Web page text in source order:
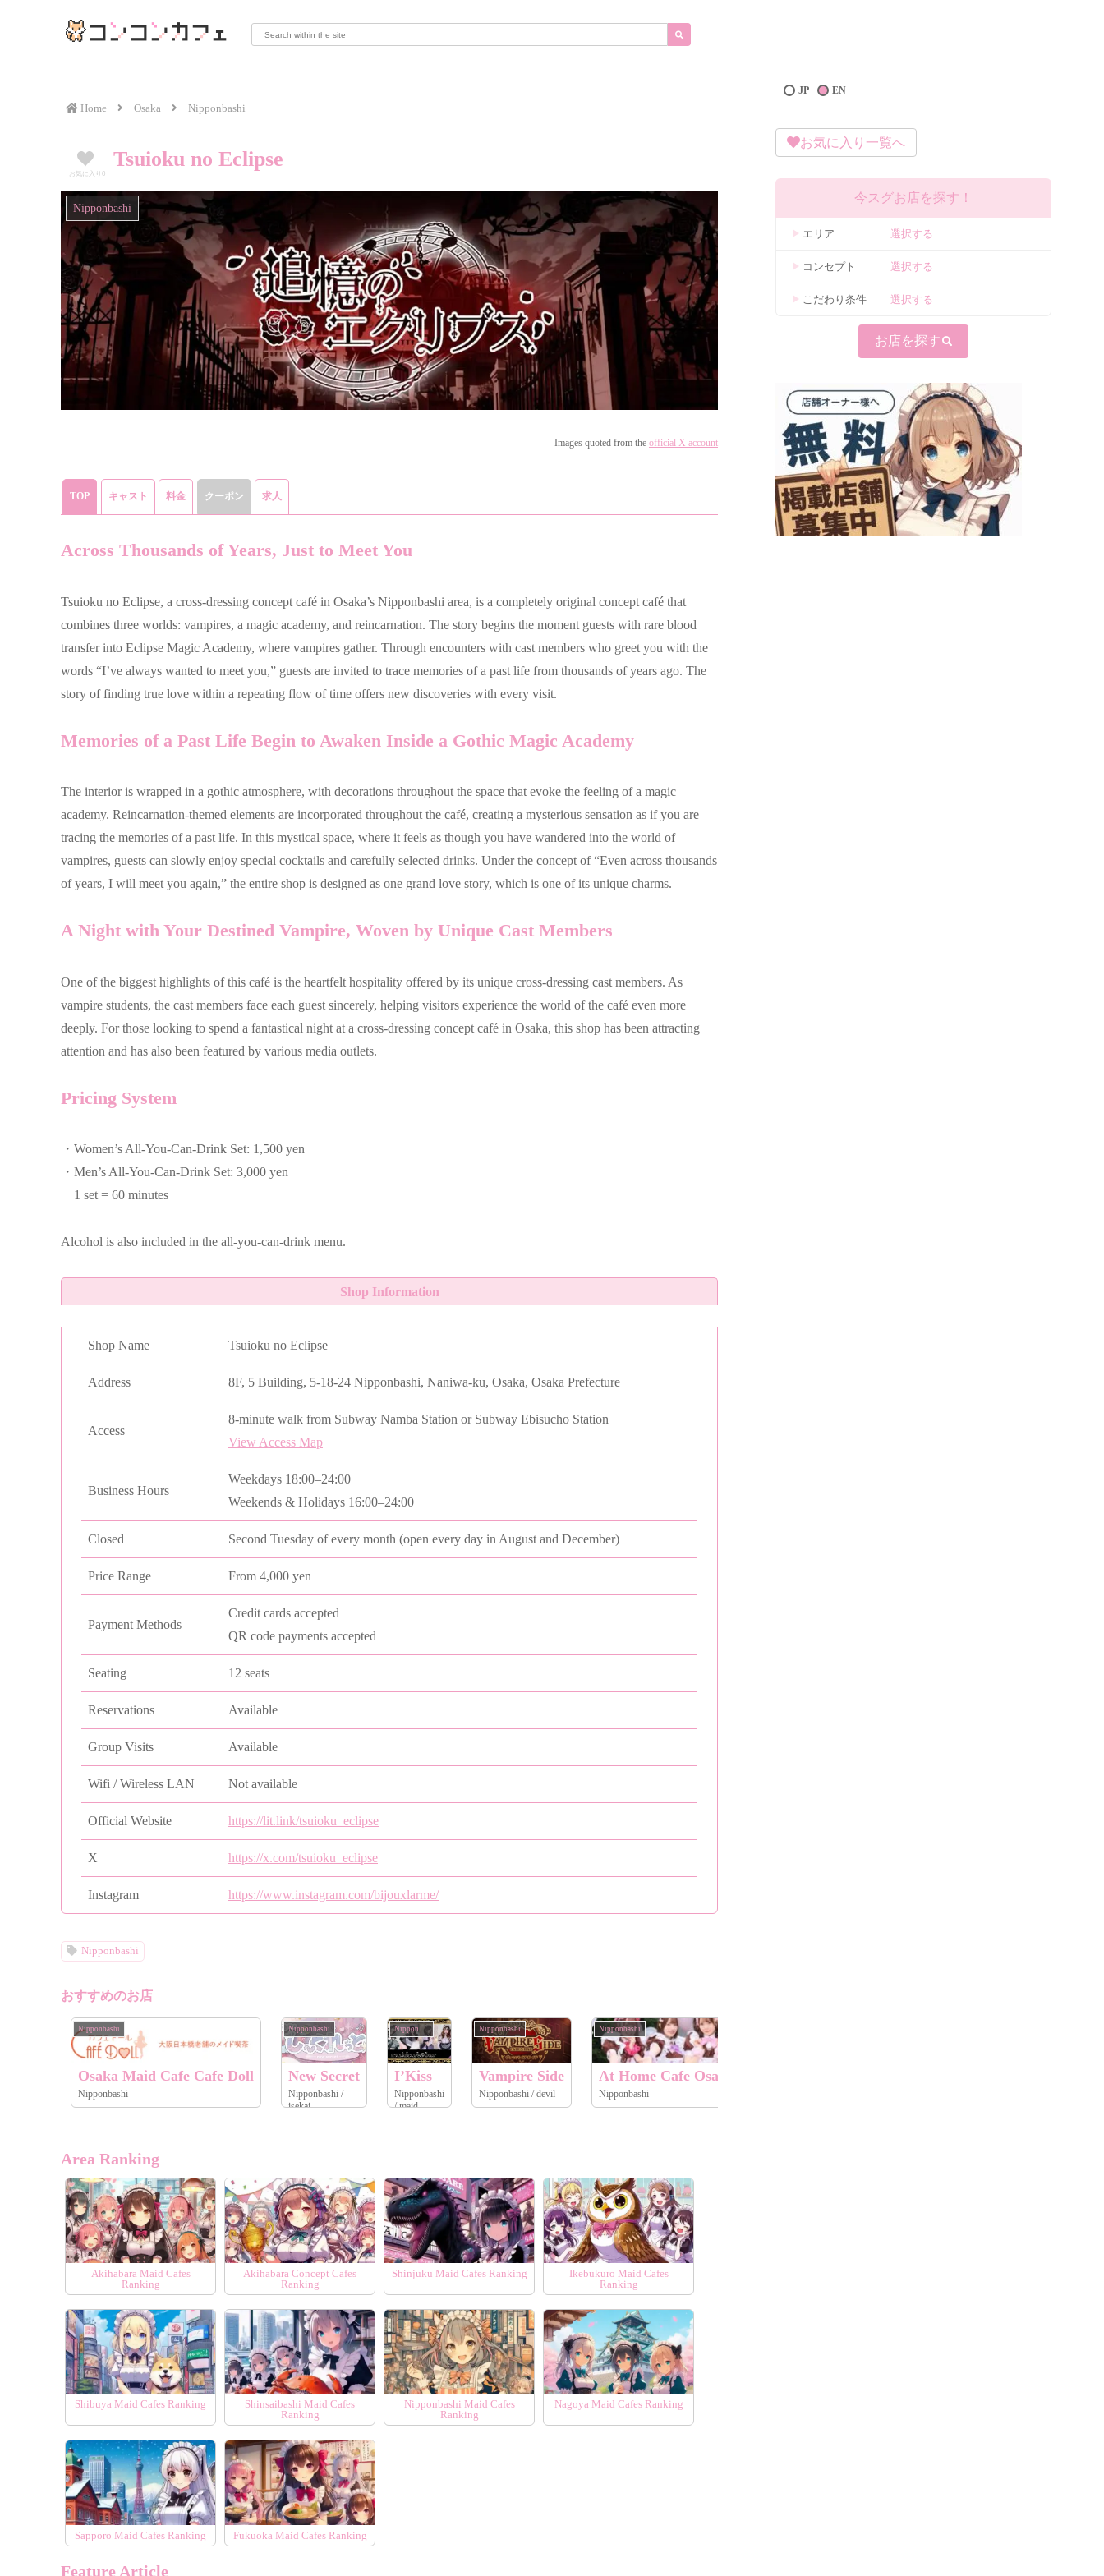
Home Osaka Nipponbashi
お気に入り 0
Tsuioku no Eclipse
Nipponbashi
Images quoted from the official X account
TOP キャスト 料金 クーポン 求人
Across Thousands of Years, Just to Meet You
Tsuioku no Eclipse, a cross-dressing concept café in Osaka’s Nipponbashi area, is a completely original concept café that
combines three worlds: vampires, a magic academy, and reincarnation. The story begins the moment guests with rare blood
transfer into Eclipse Magic Academy, where vampires gather. Through encounters with cast members who greet you with the
words “I’ve always wanted to meet you,” guests are invited to trace memories of a past life from thousands of years ago. The
story of finding true love within a repeating flow of time offers new discoveries with every visit.
Memories of a Past Life Begin to Awaken Inside a Gothic Magic Academy
The interior is wrapped in a gothic atmosphere, with decorations throughout the space that evoke the feeling of a magic
academy. Reincarnation-themed elements are incorporated throughout the café, creating a mysterious sensation as if you are
tracing the memories of a past life. In this mystical space, where it feels as though you have wandered into the world of
vampires, guests can slowly enjoy special cocktails and carefully selected drinks. Under the concept of “Even across thousands
of years, I will meet you again,” the entire shop is designed as one grand love story, which is one of its unique charms.
A Night with Your Destined Vampire, Woven by Unique Cast Members
One of the biggest highlights of this café is the heartfelt hospitality offered by its unique cross-dressing cast members. As
vampire students, the cast members face each guest sincerely, helping visitors experience the world of the café even more
deeply. For those looking to spend a fantastical night at a cross-dressing concept café in Osaka, this shop has been attracting
attention and has also been featured by various media outlets.
Pricing System
・Women’s All-You-Can-Drink Set: 1,500 yen
・Men’s All-You-Can-Drink Set: 3,000 yen
1 set = 60 minutes
Alcohol is also included in the all-you-can-drink menu.
Shop Information
Shop Name Tsuioku no Eclipse
Address 8F, 5 Building, 5-18-24 Nipponbashi, Naniwa-ku, Osaka, Osaka Prefecture
Access
8-minute walk from Subway Namba Station or Subway Ebisucho Station
View Access Map
Business Hours
Weekdays 18:00–24:00
Weekends & Holidays 16:00–24:00
Closed Second Tuesday of every month (open every day in August and December)
Price Range From 4,000 yen
Payment Methods
Credit cards accepted
QR code payments accepted
Seating 12 seats
Reservations Available
Group Visits Available
Wifi / Wireless LAN Not available
Official Website https://lit.link/tsuioku_eclipse
X https://x.com/tsuioku_eclipse
Instagram https://www.instagram.com/bijouxlarme/
Nipponbashi
おすすめのお店
Nipponbashi
Osaka Maid Cafe Cafe Doll
Nipponbashi
Nipponbashi
New Secret
Nipponbashi /
isekai
Nipponbashi
I’Kiss
Nipponbashi
/ maid
Nipponbashi
Vampire Side
Nipponbashi / devil
Nipponbashi
At Home Cafe Osaka Main Store
Nipponbashi
Area Ranking
Akihabara Maid Cafes
Ranking
Akihabara Concept Cafes
Ranking
Shinjuku Maid Cafes Ranking
Ikebukuro Maid Cafes
Ranking
Shibuya Maid Cafes Ranking
Shinsaibashi Maid Cafes
Ranking
Nipponbashi Maid Cafes
Ranking
Nagoya Maid Cafes Ranking
Sapporo Maid Cafes Ranking Fukuoka Maid Cafes Ranking
Feature Article
EN
JP
お気に入り一覧へ
今スグお店を探す！
エリア 選択する
コンセプト 選択する
こだわり条件 選択する
お店を探す